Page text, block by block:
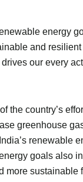
energy
and
our every
the country’s
greenhouse
renewable
goals also
more sustainable